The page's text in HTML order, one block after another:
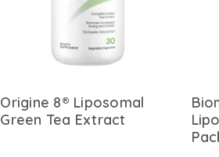
Origine 8® Liposomal
Green Tea Extract